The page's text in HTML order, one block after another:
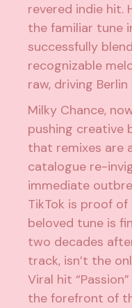
revered indie hit.
the familiar tune
successfully
recognizable
raw, driving
Milky Chance,
pushing creative
that remixes are
catalogue re-
immediate
TikTok is proof
beloved tune is
two decades
track, isn’t the
Viral hit “Passion
the forefront of